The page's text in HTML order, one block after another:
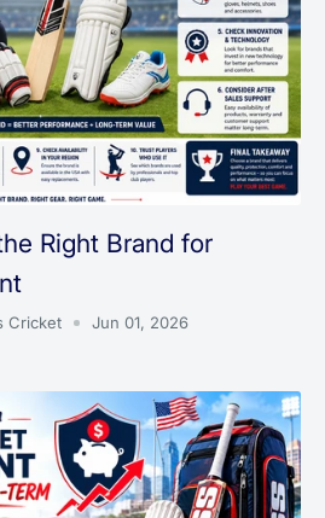
Right Brand for
Cricket Jun 01, 2026